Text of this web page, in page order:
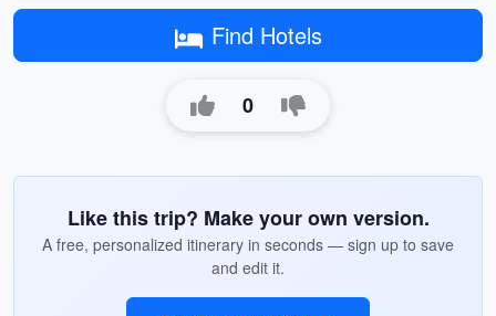
Find Hotels
0
Like this trip? Make your own version.
A free, personalized itinerary in seconds — sign up to save
and edit it.